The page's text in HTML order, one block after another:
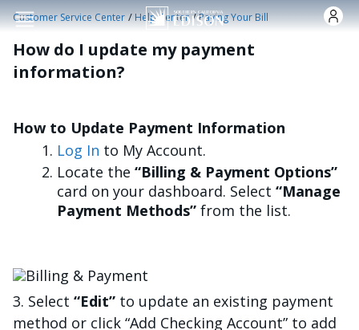
Skip to main content
Customer Service Center /Help Center /Paying Your Bill
How do I update my payment
information?
How to Update Payment Information
Log In to My Account.
Locate the “Billing & Payment Options”
card on your dashboard. Select “Manage
Payment Methods” from the list.
Bild
3. Select “Edit” to update an existing payment
method or click “Add Checking Account” to add